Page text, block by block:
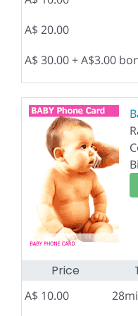
A$ 20.00
A$ 30.00 + A$3.00
Price
A$ 10.00